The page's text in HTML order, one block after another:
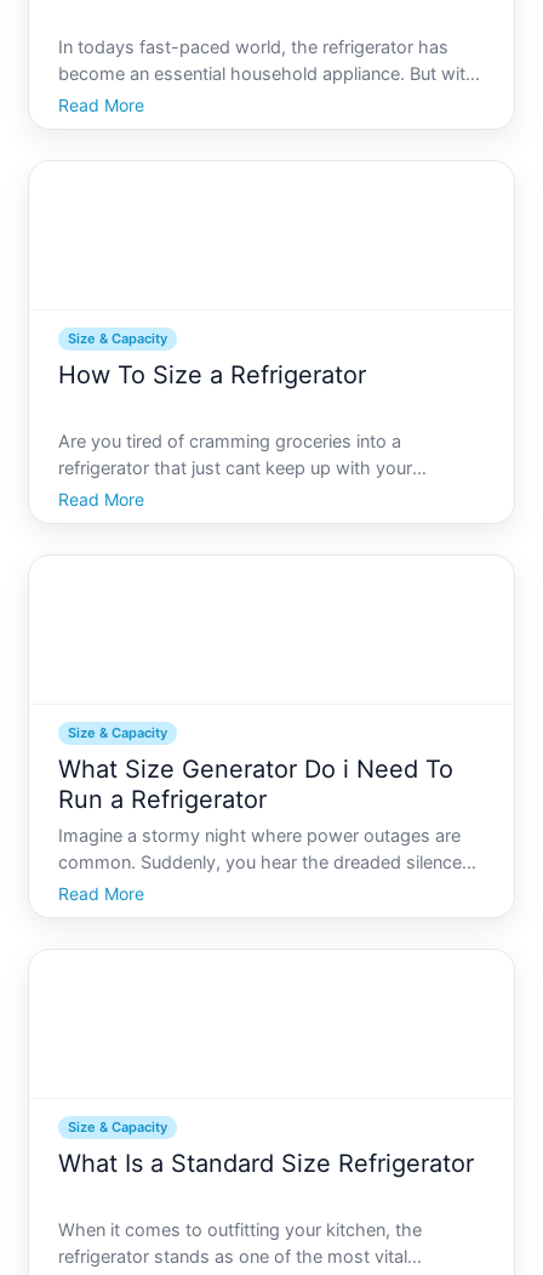
In todays fast-paced world, the refrigerator has
become an essential household appliance. But with
so many options available, finding the right size can
be more complicated than you might think. Whether
Read More
Size & Capacity
How To Size a Refrigerator
Are you tired of cramming groceries into a
refrigerator that just cant keep up with your
households needs Or worse, maybe your fridge is
so oversized that it wastes energy and space
Read More
Size & Capacity
What Size Generator Do i Need To
Run a Refrigerator
Imagine a stormy night where power outages are
common. Suddenly, you hear the dreaded silence
as the hum of your refrigerator ceases. At moments
like these, having a generator can be a lifesaver. But
Read More
Size & Capacity
What Is a Standard Size Refrigerator
When it comes to outfitting your kitchen, the
refrigerator stands as one of the most vital